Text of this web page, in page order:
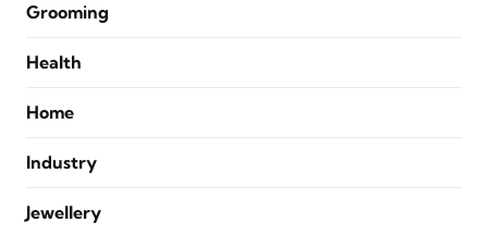
Grooming
Health
Home
Industry
Jewellery